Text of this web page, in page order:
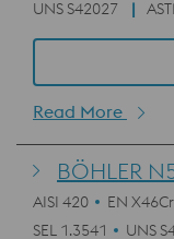
UNS S42027
Read More
BÖHLER
AISI 420 EN
SEL 1.3541
UNS